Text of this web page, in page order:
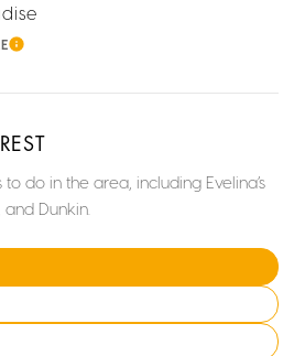
LEARN MORE
do in the area, including Evelina’s
Dunkin.
to
to
to